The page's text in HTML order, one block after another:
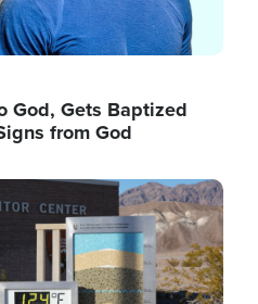
God, Gets Baptized
from God